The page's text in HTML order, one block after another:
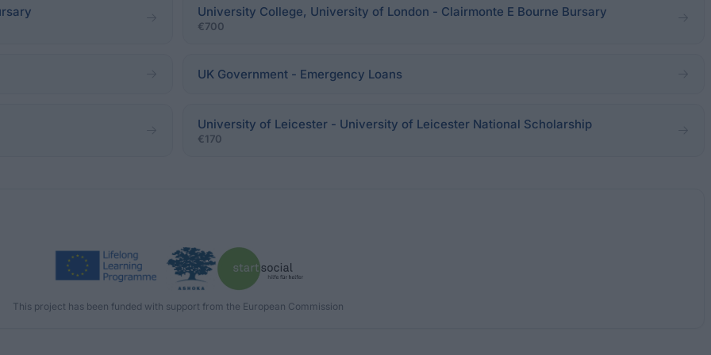
University College, University of London - Clairmonte E Bourne Bursary
€700
UK Government - Emergency Loans
University of Leicester - University of Leicester National Scholarship
€170
This project has been funded with support from the European Commission